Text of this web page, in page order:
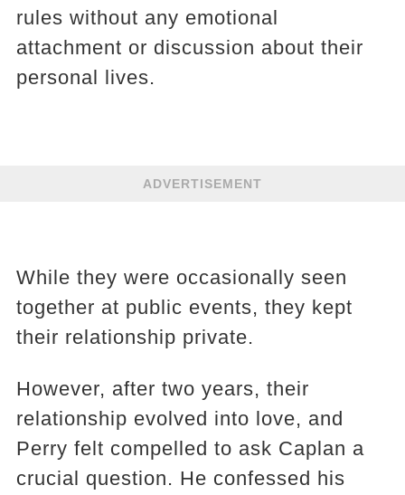
rules without any emotional
attachment or discussion about their
personal lives.
ADVERTISEMENT
While they were occasionally seen
together at public events, they kept
their relationship private.
However, after two years, their
relationship evolved into love, and
Perry felt compelled to ask Caplan a
crucial question. He confessed his